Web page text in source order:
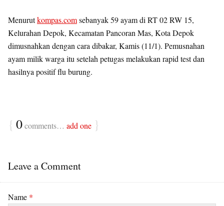
Menurutkompas.comsebanyak 59 ayam di RT 02 RW 15,
Kelurahan Depok, Kecamatan Pancoran Mas, Kota Depok
dimusnahkan dengan cara dibakar, Kamis (11/1). Pemusnahan
ayam milik warga itu setelah petugas melakukan rapid test dan
hasilnya positif flu burung.
{ 0comments… add one }
Leave a Comment
Name *